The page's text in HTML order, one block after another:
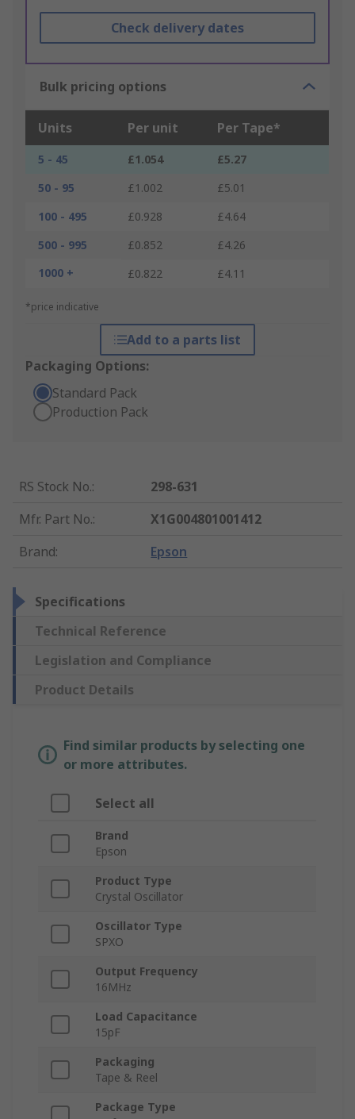
Check delivery dates
Bulk pricing options
Units Per unit Per Tape*
5 - 45 £1.054
£5.27
50 - 95
£1.002
£5.01
100 - 495
£0.928
£4.64
500 - 995
£0.852
£4.26
1000 +
£0.822 £4.11
*price indicative
Add to a parts list
Packaging Options:
Standard Pack
Production Pack
RS Stock No.:
298-631
Mfr. Part No.:
X1G004801001412
Brand: Epson
Specifications
Technical Reference
Legislation and Compliance
Product Details
Find similar products by selecting one
or more attributes.
Select all
Brand
Epson
Product Type
Crystal Oscillator
Oscillator Type
SPXO
Output Frequency
16MHz
Load Capacitance
15pF
Packaging
Tape & Reel
Package Type